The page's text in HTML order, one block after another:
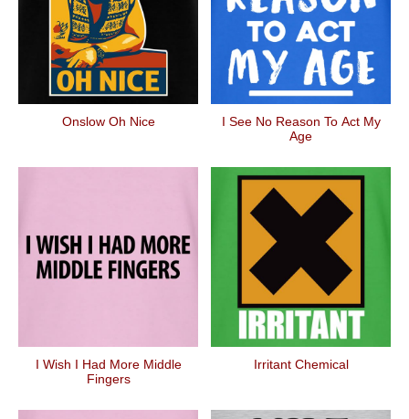
Onslow Oh Nice
I See No Reason To Act My
Age
I Wish I Had More Middle
Fingers
Irritant Chemical